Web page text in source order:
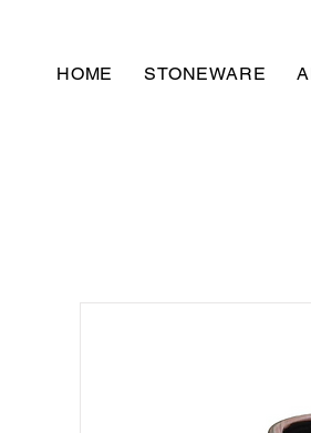
HOME STONEWARE